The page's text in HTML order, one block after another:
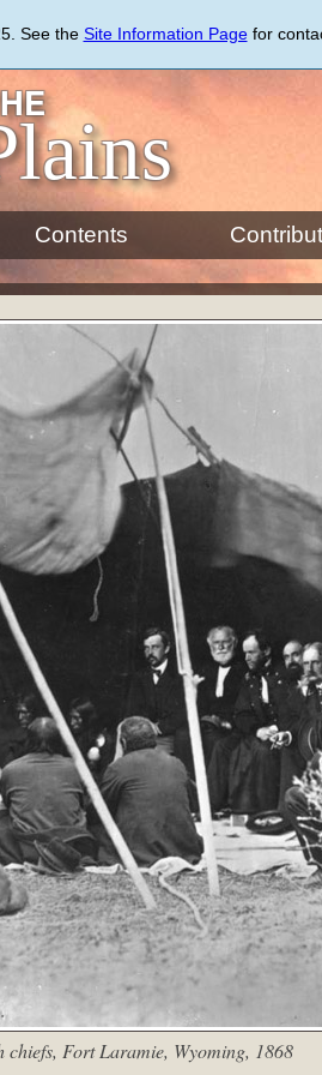
See the Site Information Pagefor
Contents
Fort Laramie, Wyoming, 1868